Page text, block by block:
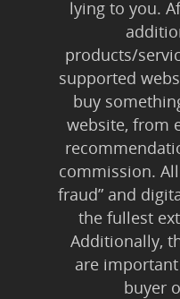
lying to you.
products/
supported
buy
website, from
commission.
fraud” and
the fullest
Additionally,
are
buyer